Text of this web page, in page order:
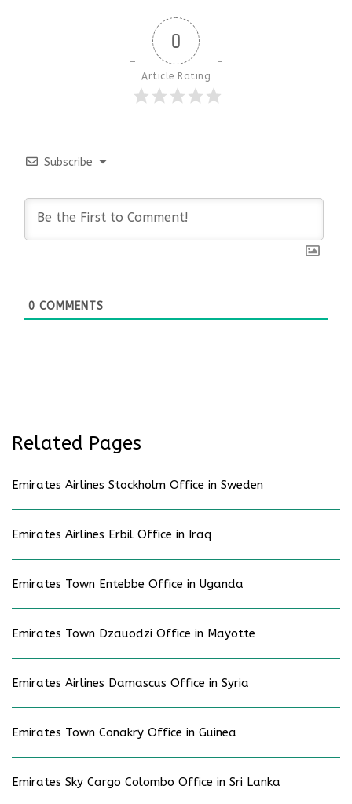
0
Article Rating
Subscribe
0 COMMENTS
Related Pages
Emirates Airlines Stockholm Office in Sweden
Emirates Airlines Erbil Office in Iraq
Emirates Town Entebbe Office in Uganda
Emirates Town Dzauodzi Office in Mayotte
Emirates Airlines Damascus Office in Syria
Emirates Town Conakry Office in Guinea
Emirates Sky Cargo Colombo Office in Sri Lanka